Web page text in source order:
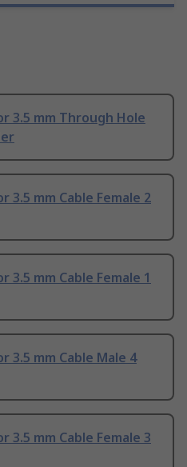
3.5 mm Through Hole
3.5 mm Cable Female 2
3.5 mm Cable Female 1
3.5 mm Cable Male 4
3.5 mm Cable Female 3